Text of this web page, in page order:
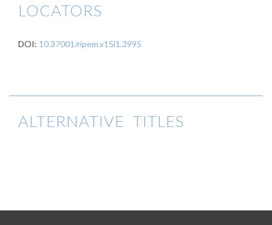
LOCATORS
DOI: 10.37001/ripem.v15i1.3995
ALTERNATIVE TITLES